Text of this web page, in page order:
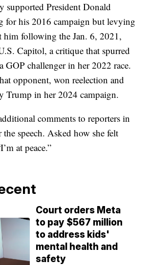
supported President Donald
for his 2016 campaign but levying
him following the Jan. 6, 2021,
Capitol, a critique that spurred
GOP challenger in her 2022 race.
opponent, won reelection and
Trump in her 2024 campaign.
comments to reporters in
speech. Asked how she felt
at peace.”
Court orders Meta
to pay $567 million
to address kids'
mental health and
safety